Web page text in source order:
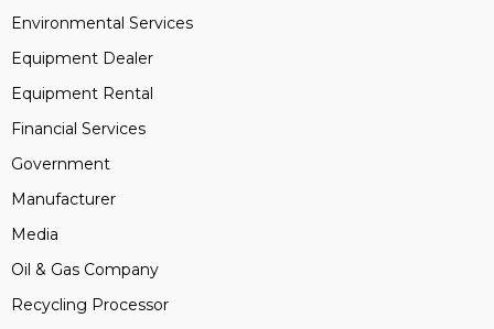
Environmental Services
Equipment Dealer
Equipment Rental
Financial Services
Government
Manufacturer
Media
Oil & Gas Company
Recycling Processor